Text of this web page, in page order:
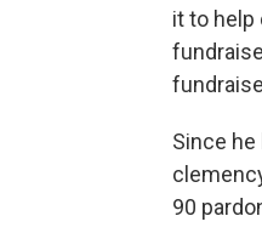
it to help
Since
90